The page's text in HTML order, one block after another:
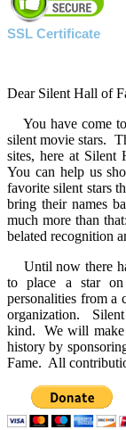
SSL Certificate
Dear Silent Hall of
You have come to
silent movie stars.
sites, here at Silent
You can help us
favorite silent stars
bring their names
much more than
belated recognition
Until now there
to place a star
personalities from a
organization.
kind. We will make
history by
Fame. All